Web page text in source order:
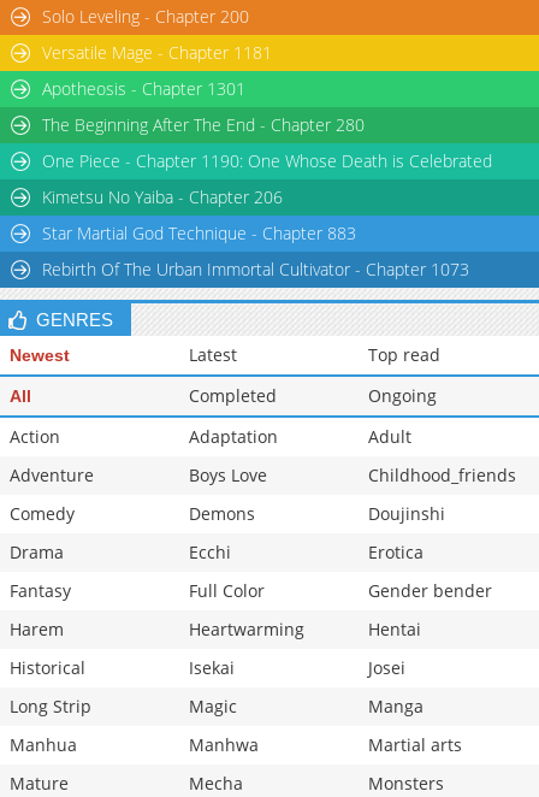
Solo Leveling - Chapter 200
Versatile Mage - Chapter 1181
Apotheosis - Chapter 1301
The Beginning After The End - Chapter 280
One Piece - Chapter 1190: One Whose Death is Celebrated
Kimetsu No Yaiba - Chapter 206
Star Martial God Technique - Chapter 883
Rebirth Of The Urban Immortal Cultivator - Chapter 1073
GENRES
Newest Latest Top read
All Completed
Ongoing
Action
Adaptation
Adult
Adventure
Boys Love
Childhood_friends
Comedy
Demons
Doujinshi
Drama
Ecchi
Erotica
Fantasy
Full Color
Gender bender
Harem
Heartwarming
Hentai
Historical
Isekai
Josei
Long Strip
Magic
Manga
Manhua
Manhwa
Martial arts
Mature
Mecha
Monsters